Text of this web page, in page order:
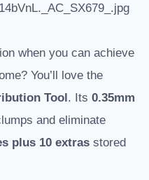
when you can achieve
You’ll love the
Tool . Its 0.35mm
and eliminate
plus 10 extras stored